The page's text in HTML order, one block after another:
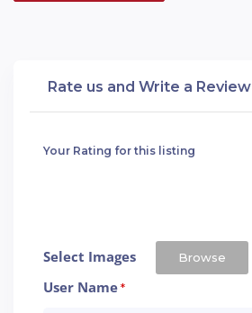
Rate us and Write a Review
Your Rating for this listing
Select Images Browse
User Name*